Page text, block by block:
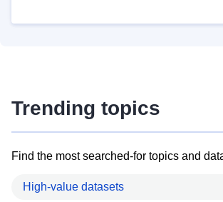
Trending topics
Find the most searched-for topics and
High-value datasets